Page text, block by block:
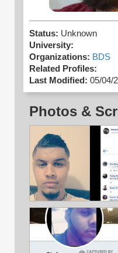
Status: Unknown
University:
Organizations: BDS
Related Profiles:
Last Modified: 05/04/
Photos &